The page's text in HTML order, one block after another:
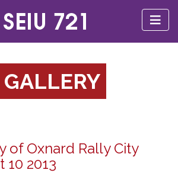
of Oxnard Rally City
10 2013